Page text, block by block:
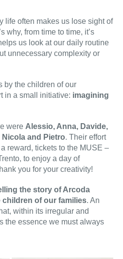
life often makes us lose sight of
why, from time to time, it’s
us look at our daily routine
unnecessary complexity or
by the children of our
in a small initiative: imagining
were Alessio, Anna, Davide,
Nicola and Pietro. Their effort
reward, tickets to the MUSE –
to enjoy a day of
you for your creativity!
the story of Arcoda
of our families. An
within its irregular and
the essence we must always